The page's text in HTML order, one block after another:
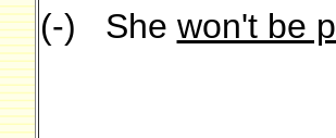
(-) She won't be